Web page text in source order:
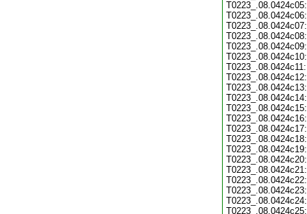
T0223_.08.0424c05:
T0223_.08.0424c06:
T0223_.08.0424c07:
T0223_.08.0424c08:
T0223_.08.0424c09:
T0223_.08.0424c10:
T0223_.08.0424c11:
T0223_.08.0424c12:
T0223_.08.0424c13:
T0223_.08.0424c14:
T0223_.08.0424c15:
T0223_.08.0424c16:
T0223_.08.0424c17:
T0223_.08.0424c18:
T0223_.08.0424c19:
T0223_.08.0424c20:
T0223_.08.0424c21:
T0223_.08.0424c22:
T0223_.08.0424c23:
T0223_.08.0424c24:
T0223_.08.0424c25: